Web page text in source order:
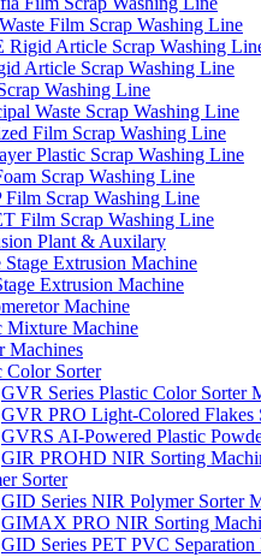
Film Scrap Washing Line
Rigid Article Scrap Washing
Article Scrap Washing Line
Washing Line
Waste Scrap Washing Line
Film Scrap Washing Line
Plastic Scrap Washing Line
Scrap Washing Line
Film Scrap Washing Line
Film Scrap Washing Line
Plant & Auxilary
Stage Extrusion Machine
Extrusion Machine
Machine
Mixture Machine
Machines
Color Sorter
GVR Series Plastic Color Sorter
GVR PRO Light-Colored Flakes
GVRS AI-Powered Plastic
GIR PROHD NIR Sorting
Sorter
GID Series NIR Polymer Sorter
GIMAX PRO NIR Sorting
GID Series PET PVC Separation